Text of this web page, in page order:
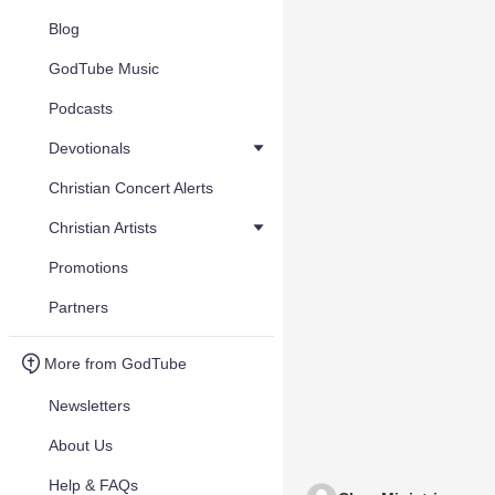
Blog
GodTube Music
Podcasts
Devotionals
Christian Concert Alerts
Christian Artists
Promotions
Partners
More from GodTube
Newsletters
About Us
Help & FAQs